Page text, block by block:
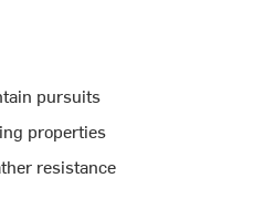
pursuits
properties
resistance